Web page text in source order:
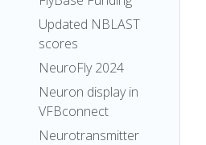
Updated NBLAST
scores
NeuroFly 2024
Neuron display in
VFBconnect
Neurotransmitter